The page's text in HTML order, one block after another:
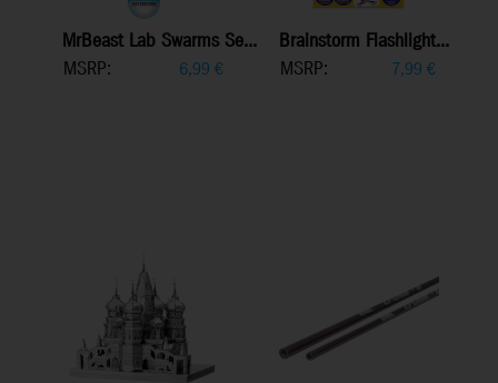
MrBeast Lab Swarms Se...
MSRP:
6,99 €
Brainstorm Flashlight...
MSRP:
7,99 €